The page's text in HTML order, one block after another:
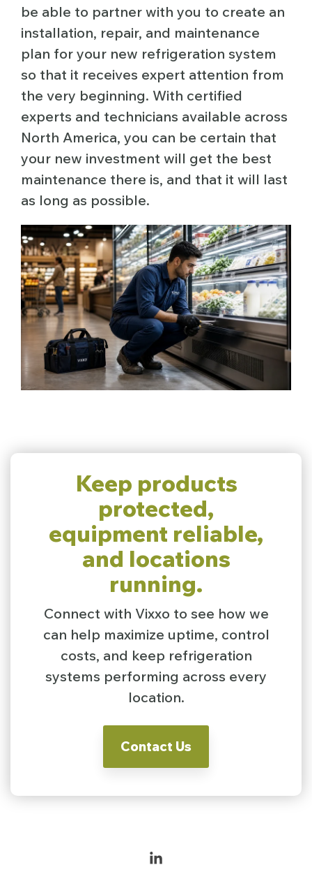
be able to partner with you to create an
installation, repair, and maintenance
plan for your new refrigeration system
so that it receives expert attention from
the very beginning. With certified
experts and technicians available across
North America, you can be certain that
your new investment will get the best
maintenance there is, and that it will last
as long as possible.
Keep products
protected,
equipment reliable,
and locations
running.
Connect with Vixxo to see how we
can help maximize uptime, control
costs, and keep refrigeration
systems performing across every
location.
Contact Us